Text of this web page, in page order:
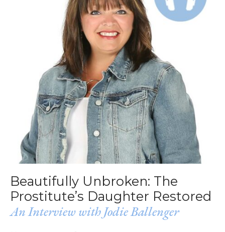
Beautifully Unbroken: The
Prostitute’s Daughter Restored
An Interview with Jodie Ballenger